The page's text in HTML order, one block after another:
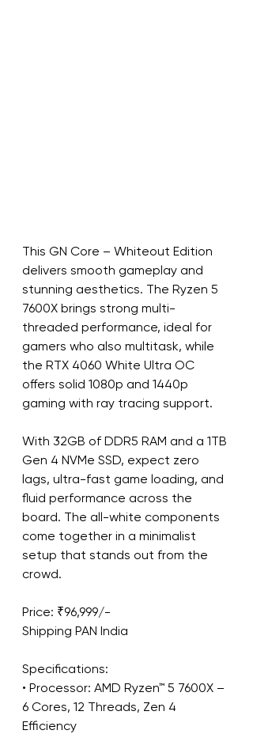
This GN Core – Whiteout Edition
delivers smooth gameplay and
stunning aesthetics. The Ryzen 5
7600X brings strong multi-
threaded performance, ideal for
gamers who also multitask, while
the RTX 4060 White Ultra OC
offers solid 1080p and 1440p
gaming with ray tracing support.
With 32GB of DDR5 RAM and a 1TB
Gen 4 NVMe SSD, expect zero
lags, ultra-fast game loading, and
fluid performance across the
board. The all-white components
come together in a minimalist
setup that stands out from the
crowd.
Price: ₹96,999/-
Shipping PAN India
Specifications:
• Processor: AMD Ryzen™ 5 7600X –
6 Cores, 12 Threads, Zen 4
Efficiency